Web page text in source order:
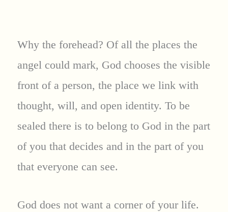
Why the forehead? Of all the places the
angel could mark, God chooses the visible
front of a person, the place we link with
thought, will, and open identity. To be
sealed there is to belong to God in the part
of you that decides and in the part of you
that everyone can see.
God does not want a corner of your life.